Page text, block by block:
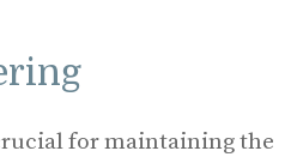
for maintaining the